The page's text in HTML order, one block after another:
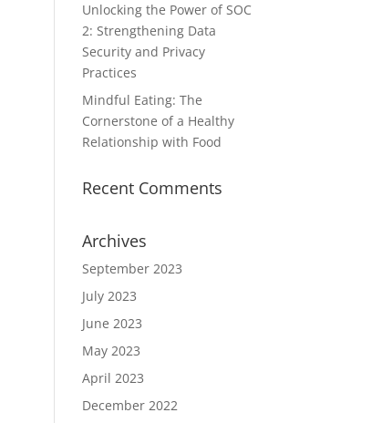
Unlocking the Power of SOC
2: Strengthening Data
Security and Privacy
Practices
Mindful Eating: The
Cornerstone of a Healthy
Relationship with Food
Recent Comments
Archives
September 2023
July 2023
June 2023
May 2023
April 2023
December 2022